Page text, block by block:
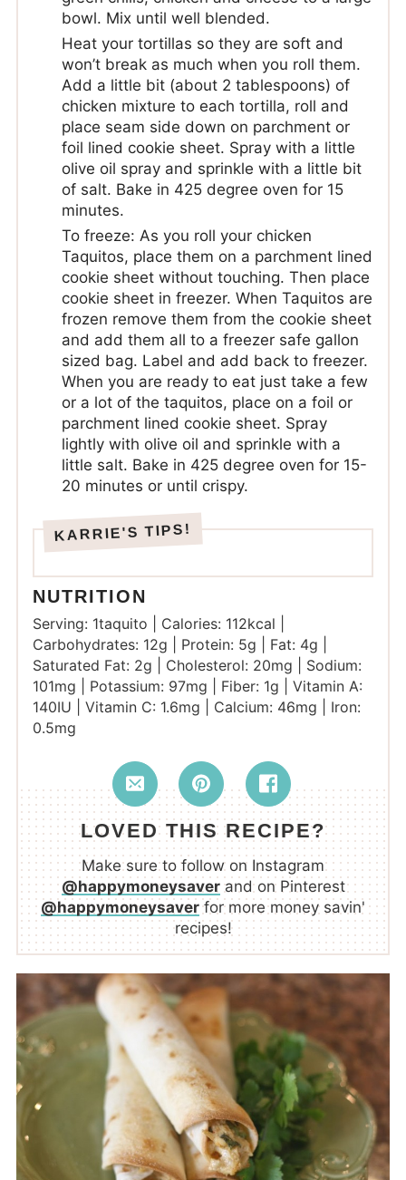
bowl. Mix until well blended.
Heat your tortillas so they are soft and
won’t break as much when you roll them.
Add a little bit (about 2 tablespoons) of
chicken mixture to each tortilla, roll and
place seam side down on parchment or
foil lined cookie sheet. Spray with a little
olive oil spray and sprinkle with a little bit
of salt. Bake in 425 degree oven for 15
minutes.
To freeze: As you roll your chicken
Taquitos, place them on a parchment lined
cookie sheet without touching. Then place
cookie sheet in freezer. When Taquitos are
frozen remove them from the cookie sheet
and add them all to a freezer safe gallon
sized bag. Label and add back to freezer.
When you are ready to eat just take a few
or a lot of the taquitos, place on a foil or
parchment lined cookie sheet. Spray
lightly with olive oil and sprinkle with a
little salt. Bake in 425 degree oven for 15-
20 minutes or until crispy.
NUTRITION
Serving: 1taquito Calories: 112kcal
Carbohydrates: 12g Protein: 5g Fat: 4g
Saturated Fat: 2g Cholesterol: 20mg
Sodium:
101mg Potassium: 97mg Fiber: 1g
Vitamin A:
140IU Vitamin C: 1.6mg Calcium: 46mg
Iron:
0.5mg
LOVED THIS RECIPE?
Make sure to follow on Instagram
@happymoneysaverand on Pinterest
@happymoneysaverfor more money savin'
recipes!